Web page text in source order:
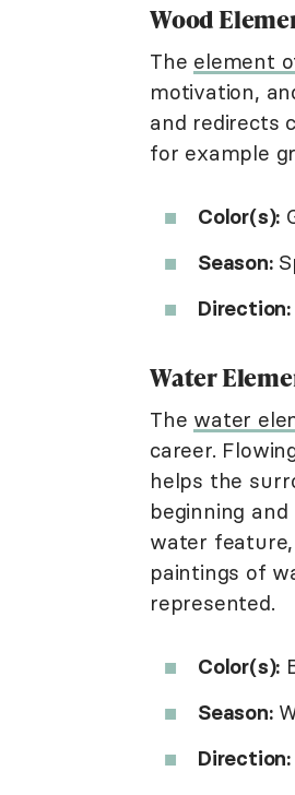
Wood
The element
motivation,
and redirects
for example
Color(s):
Season:
Direction:
Water
The water
career.
helps the
beginning
water feature,
paintings of
represented.
Color(s):
Season:
Direction: